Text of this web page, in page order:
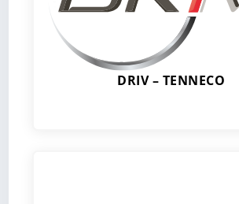
DRIV – TENNECO